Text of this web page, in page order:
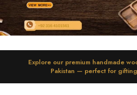
Explore our premium handmade
Pakistan — perfect for